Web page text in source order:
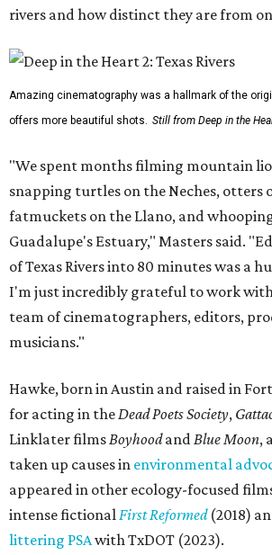
rivers and how distinct they are from
Amazing cinematography was a hallmark of the
offers more beautiful shots. Still from Deep in the
"We spent months filming mountain
snapping turtles on the Neches, otters
fatmuckets on the Llano, and
Guadalupe's Estuary," Masters said.
of Texas Rivers into 80 minutes was a
I'm just incredibly grateful to work
team of cinematographers, editors,
musicians."
Hawke, born in Austin and raised in
for acting in the Dead Poets Society,
Linklater films Boyhoodand Blue Moon,
taken up causes in environmental
appeared in other ecology-focused
intense fictional First Reformed(2018)
littering PSAwith TxDOT (2023).